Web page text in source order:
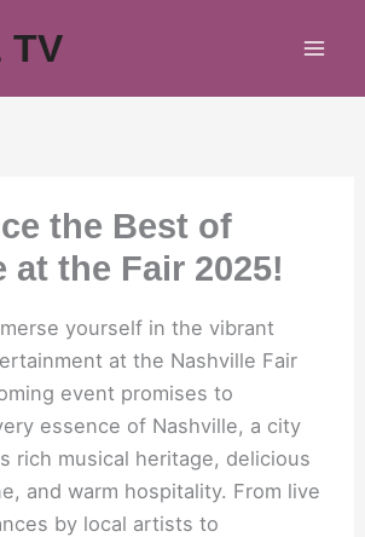
TV
the Best of
at the Fair 2025!
yourself in the vibrant
at the Nashville Fair
event promises to
essence of Nashville, a city
rich musical heritage, delicious
and warm hospitality. From live
by local artists to